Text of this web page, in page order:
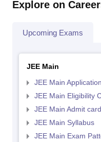
Explore on
Upcoming Exams
JEE Main
JEE Main
JEE Main Eligibility
JEE Main Admit card
JEE Main Syllabus
JEE Main Exam